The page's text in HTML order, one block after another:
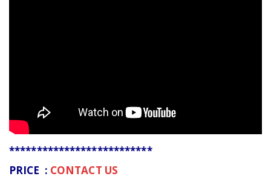
**************************
PRICE : CONTACT US